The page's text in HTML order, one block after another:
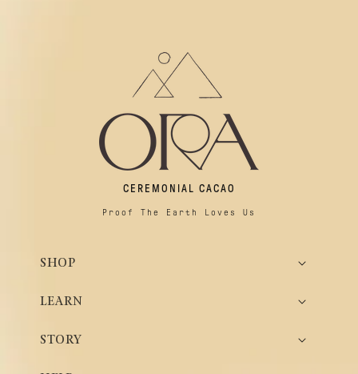
CEREMONIAL CACAO
Proof The Earth Loves Us
SHOP
LEARN
STORY